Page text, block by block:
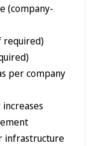
(company-
required)
per company
infrastructure